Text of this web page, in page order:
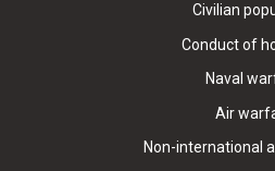
Civilian
Conduct of
Naval
Air
Non-international